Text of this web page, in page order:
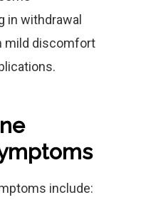
in withdrawal
mild discomfort
include: